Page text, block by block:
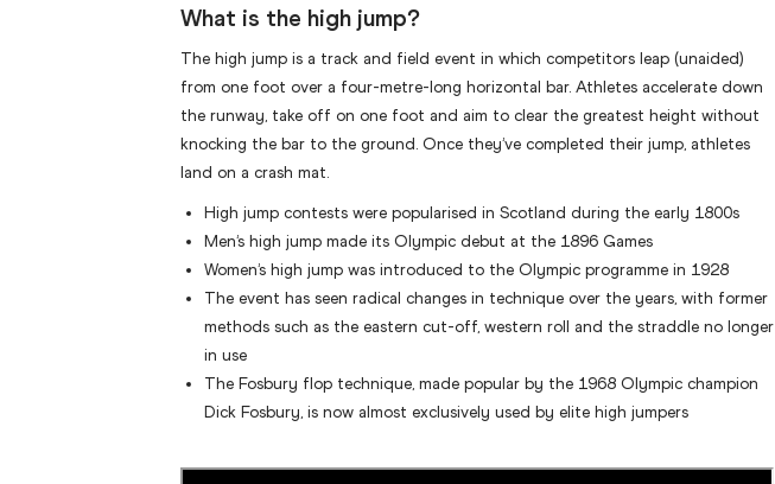
What is the high jump?
The high jump is a track and field event in which competitors leap (unaided)
from one foot over a four-metre-long horizontal bar. Athletes accelerate down
the runway, take off on one foot and aim to clear the greatest height without
knocking the bar to the ground. Once they’ve completed their jump, athletes
land on a crash mat.
High jump contests were popularised in Scotland during the early 1800s
Men’s high jump made its Olympic debut at the 1896 Games
Women’s high jump was introduced to the Olympic programme in 1928
The event has seen radical changes in technique over the years, with former
methods such as the eastern cut-off, western roll and the straddle no longer
in use
The Fosbury flop technique, made popular by the 1968 Olympic champion
Dick Fosbury, is now almost exclusively used by elite high jumpers